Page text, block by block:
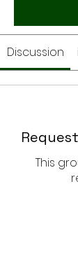
Discussion
This